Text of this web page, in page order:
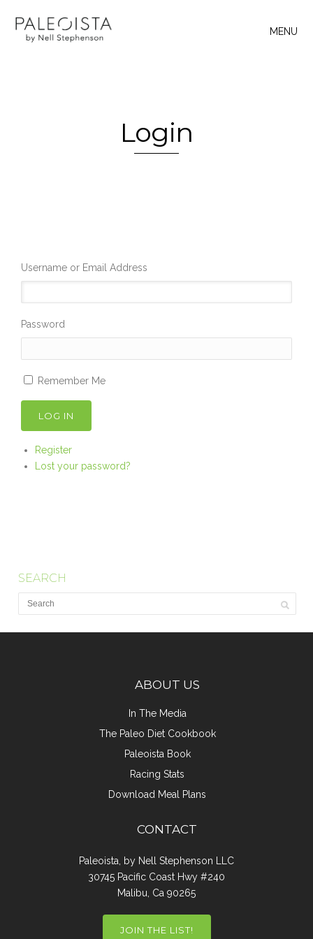
MENU
Login
Username or Email Address
Password
Remember Me
LOG IN
Register
Lost your password?
SEARCH
ABOUT US
In The Media
The Paleo Diet Cookbook
Paleoista Book
Racing Stats
Download Meal Plans
CONTACT
Paleoista, by Nell Stephenson LLC
30745 Pacific Coast Hwy #240
Malibu, Ca 90265
JOIN THE LIST!